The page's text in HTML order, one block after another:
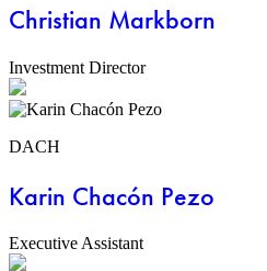
Christian Markborn
Investment Director
DACH
Karin Chacón Pezo
Executive Assistant